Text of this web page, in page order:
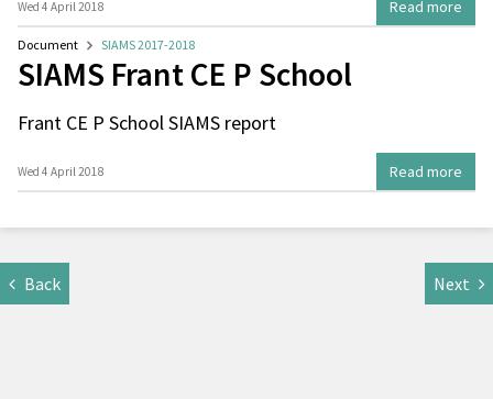
Wed 4 April 2018 Read more
Document SIAMS 2017-2018
SIAMS Frant CE P School
Frant CE P School SIAMS report
Wed 4 April 2018 Read more
Back Next